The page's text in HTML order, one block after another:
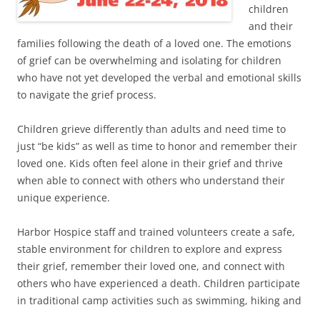
children
and their
families following the death of a loved one. The emotions
of grief can be overwhelming and isolating for children
who have not yet developed the verbal and emotional skills
to navigate the grief process.
Children grieve differently than adults and need time to
just “be kids” as well as time to honor and remember their
loved one. Kids often feel alone in their grief and thrive
when able to connect with others who understand their
unique experience.
Harbor Hospice staff and trained volunteers create a safe,
stable environment for children to explore and express
their grief, remember their loved one, and connect with
others who have experienced a death. Children participate
in traditional camp activities such as swimming, hiking and